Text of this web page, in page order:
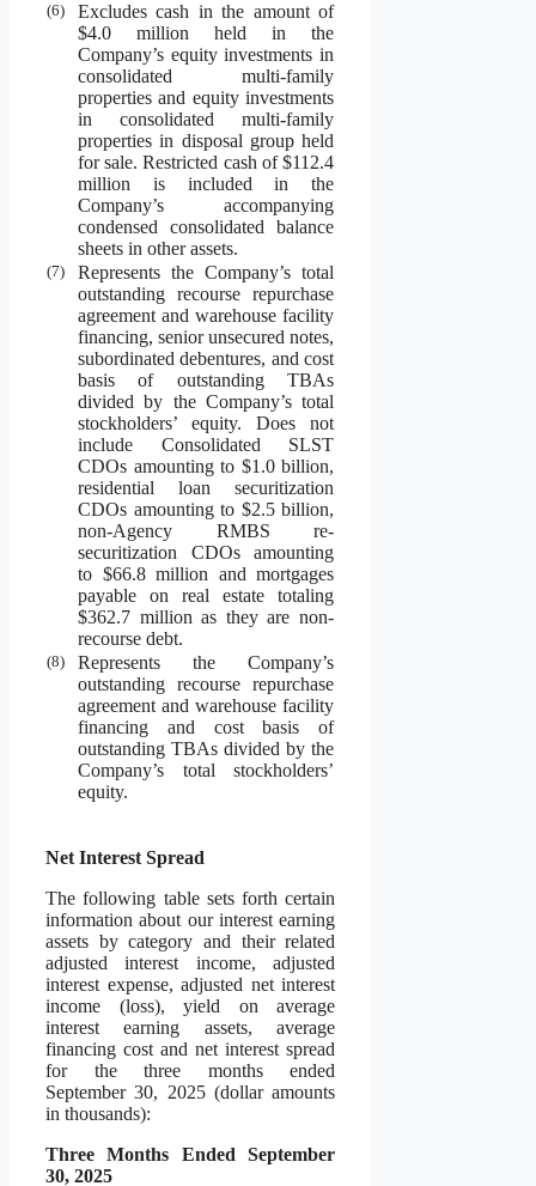
(6)
Excludes cash in the amount of
$4.0 million held in the
Company’s equity investments in
consolidated multi-family
properties and equity investments
in consolidated multi-family
properties in disposal group held
for sale. Restricted cash of $112.4
million is included in the
Company’s accompanying
condensed consolidated balance
sheets in other assets.
(7)
Represents the Company’s total
outstanding recourse repurchase
agreement and warehouse facility
financing, senior unsecured notes,
subordinated debentures, and cost
basis of outstanding TBAs
divided by the Company’s total
stockholders’ equity. Does not
include Consolidated SLST
CDOs amounting to $1.0 billion,
residential loan securitization
CDOs amounting to $2.5 billion,
non-Agency RMBS re-
securitization CDOs amounting
to $66.8 million and mortgages
payable on real estate totaling
$362.7 million as they are non-
recourse debt.
(8)
Represents the Company’s
outstanding recourse repurchase
agreement and warehouse facility
financing and cost basis of
outstanding TBAs divided by the
Company’s total stockholders’
equity.
Net Interest Spread
The following table sets forth certain
information about our interest earning
assets by category and their related
adjusted interest income, adjusted
interest expense, adjusted net interest
income (loss), yield on average
interest earning assets, average
financing cost and net interest spread
for the three months ended
September 30, 2025 (dollar amounts
in thousands):
Three Months Ended September
30, 2025